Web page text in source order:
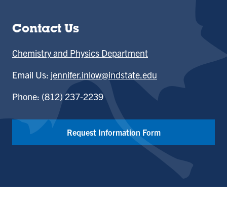
Contact Us
Chemistry and Physics Department
Email Us: jennifer.inlow@indstate.edu
Phone: (812) 237-2239
Request Information Form